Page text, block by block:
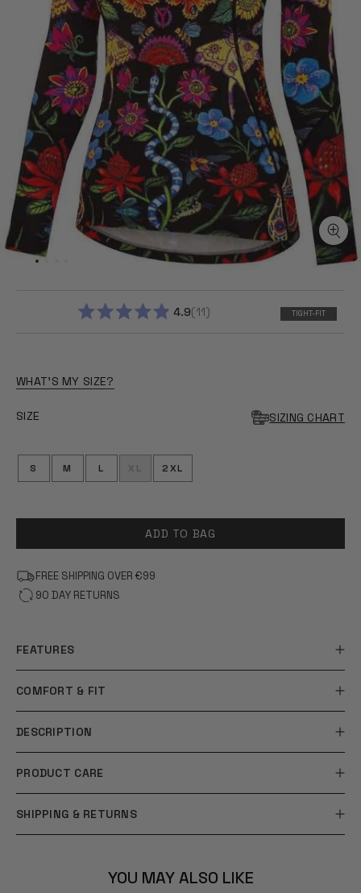
4.9 11 TIGHT-FIT
WHAT'S MY SIZE?
SIZE SIZING CHART
S M L XL 2XL
ADD TO BAG
FREE SHIPPING OVER €99
90 DAY RETURNS
FEATURES
COMFORT & FIT
DESCRIPTION
PRODUCT CARE
SHIPPING & RETURNS
YOU MAY ALSO LIKE